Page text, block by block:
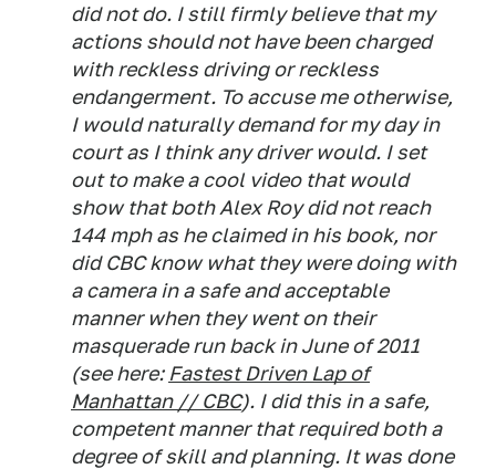
did not do. I still firmly believe that my
actions should not have been charged
with reckless driving or reckless
endangerment. To accuse me otherwise,
I would naturally demand for my day in
court as I think any driver would. I set
out to make a cool video that would
show that both Alex Roy did not reach
144 mph as he claimed in his book, nor
did CBC know what they were doing with
a camera in a safe and acceptable
manner when they went on their
masquerade run back in June of 2011
(see here: Fastest Driven Lap of
Manhattan // CBC). I did this in a safe,
competent manner that required both a
degree of skill and planning. It was done